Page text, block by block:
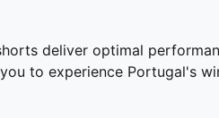
deliver optimal
to experience Portugal's